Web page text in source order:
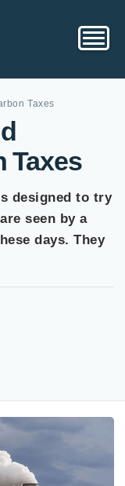
Taxes
Taxes
designed to try
seen by a
days. They